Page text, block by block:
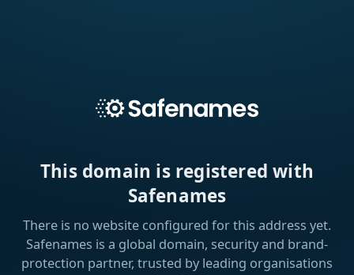
This domain is registered with
Safenames
There is no website configured for this address yet.
Safenames is a global domain, security and brand-
protection partner, trusted by leading organisations